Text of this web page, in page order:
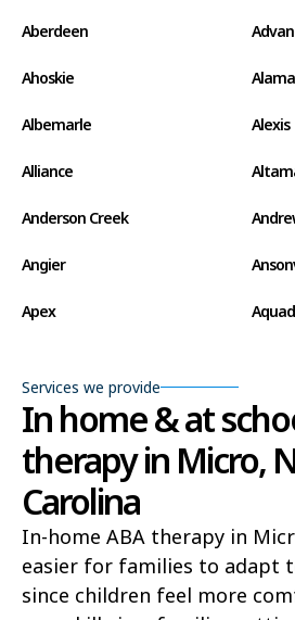
Aberdeen
Ahoskie
Albemarle Alexis
Alliance
Anderson Creek
Angier
Apex
Archer Lodge
Asheboro
Ashley Heights
Atkinson
Atlantic Beach
Services we provide
In home & at
therapy in Micro,
Carolina
In-home ABA therapy in
easier for families to adapt
since children feel more